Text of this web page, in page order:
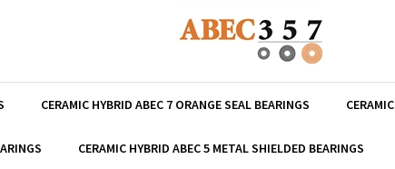
CERAMIC HYBRID ABEC 7 ORANGE SEAL BEARINGS
CERAMIC HYBRID ABEC 5 METAL SHIELDED BEARINGS